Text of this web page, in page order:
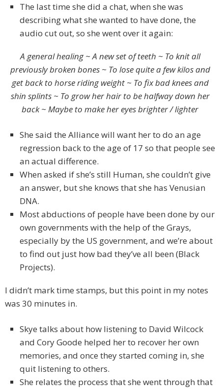
The last time she did a chat, when she was
describing what she wanted to have done, the
audio cut out, so she went over it again:
A general healing ~ A new set of teeth ~ To knit all
previously broken bones ~ To lose quite a few kilos and
get back to horse riding weight ~ To fix bad knees and
shin splints ~ To grow her hair to be halfway down her
back ~ Maybe to make her eyes brighter / lighter
She said the Alliance will want her to do an age
regression back to the age of 17 so that people see
an actual difference.
When asked if she’s still Human, she couldn’t give
an answer, but she knows that she has Venusian
DNA.
Most abductions of people have been done by our
own governments with the help of the Grays,
especially by the US government, and we’re about
to find out just how bad they’ve all been (Black
Projects).
I didn’t mark time stamps, but this point in my notes
was 30 minutes in.
Skye talks about how listening to David Wilcock
and Cory Goode helped her to recover her own
memories, and once they started coming in, she
quit listening to others.
She relates the process that she went through that